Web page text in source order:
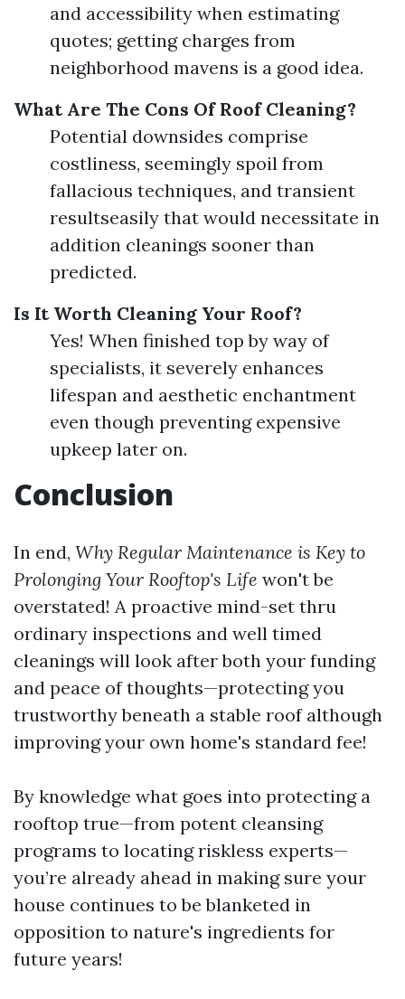
and accessibility when estimating
quotes; getting charges from
neighborhood mavens is a good idea.
What Are The Cons Of Roof Cleaning?
Potential downsides comprise
costliness, seemingly spoil from
fallacious techniques, and transient
resultseasily that would necessitate in
addition cleanings sooner than
predicted.
Is It Worth Cleaning Your Roof?
Yes! When finished top by way of
specialists, it severely enhances
lifespan and aesthetic enchantment
even though preventing expensive
upkeep later on.
Conclusion
In end, Why Regular Maintenance is Key to
Prolonging Your Rooftop's Life won't be
overstated! A proactive mind-set thru
ordinary inspections and well timed
cleanings will look after both your funding
and peace of thoughts—protecting you
trustworthy beneath a stable roof although
improving your own home's standard fee!
By knowledge what goes into protecting a
rooftop true—from potent cleansing
programs to locating riskless experts—
you’re already ahead in making sure your
house continues to be blanketed in
opposition to nature's ingredients for
future years!